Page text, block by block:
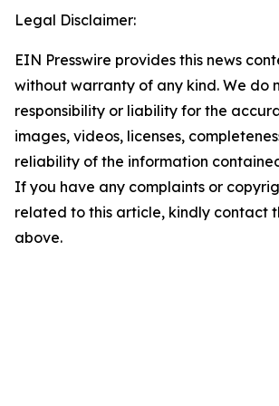
Legal Disclaimer:
EIN Presswire provides this news
without warranty of any kind. We do
responsibility or liability for the
images, videos, licenses,
reliability of the information
If you have any complaints or
related to this article, kindly contact
above.